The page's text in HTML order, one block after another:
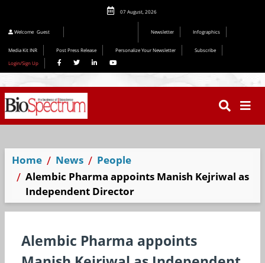
07 August, 2026
Welcome Guest Newsletter Infographics
Media Kit INR Post Press Release Personalize Your Newsletter
Subscribe
Login/Sign Up
Home News
People
Alembic Pharma appoints Manish Kejriwal as
Independent Director
Alembic Pharma appoints